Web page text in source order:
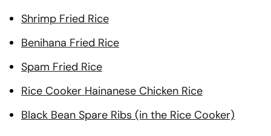
Shrimp Fried Rice
Benihana Fried Rice
Spam Fried Rice
Rice Cooker Hainanese Chicken Rice
Black Bean Spare Ribs (in the Rice Cooker)